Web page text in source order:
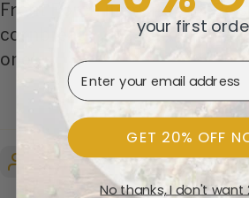
Front Porch items to eat. Be
cornbread - this makes an
one!
JAMES T.
your first
Email Address
GET 20% OFF
No thanks, I don't want